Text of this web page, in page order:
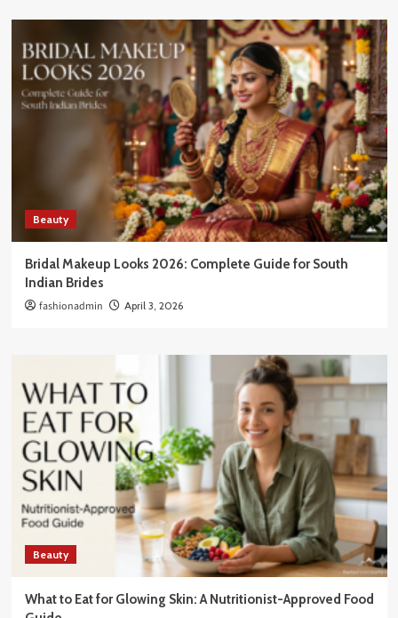
Beauty
Bridal Makeup Looks 2026: Complete Guide for South
Indian Brides
fashionadmin April 3, 2026
Beauty
What to Eat for Glowing Skin: A Nutritionist-Approved Food